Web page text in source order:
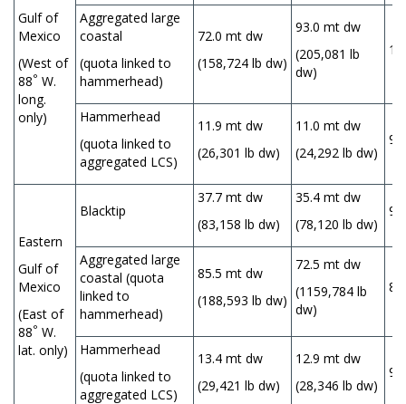
Gulf of
Mexico
(West of
88° W.
long.
only)
Aggregated large
coastal
(quota linked to
hammerhead)
72.0 mt dw
(158,724 lb dw)
93.0 mt dw
(205,081 lb
dw)
Hammerhead
(quota linked to
aggregated LCS)
11.9 mt dw
(26,301 lb dw)
11.0 mt dw
(24,292 lb dw)
Eastern
Gulf of
Mexico
(East of
88° W.
lat. only)
Blacktip
37.7 mt dw
(83,158 lb dw)
35.4 mt dw
(78,120 lb dw)
Aggregated large
coastal (quota
linked to
hammerhead)
85.5 mt dw
(188,593 lb dw)
72.5 mt dw
(1159,784 lb
dw)
Hammerhead
(quota linked to
aggregated LCS)
13.4 mt dw
(29,421 lb dw)
12.9 mt dw
(28,346 lb dw)